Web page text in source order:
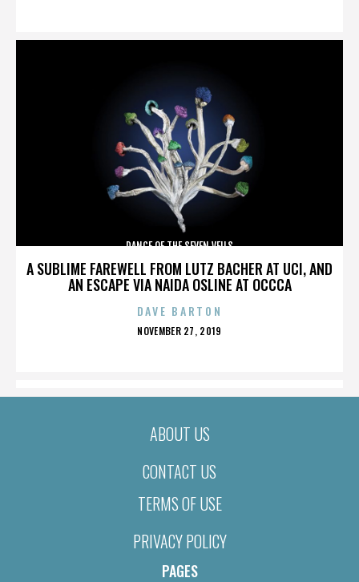
A SUBLIME FAREWELL FROM LUTZ BACHER AT UCI, AND
AN ESCAPE VIA NAIDA OSLINE AT OCCCA
DANCE OF THE SEVEN VEILS
DAVE BARTON
POSTED
NOVEMBER 27, 2019
ABOUT US
CONTACT US
TERMS OF USE
PRIVACY POLICY
PAGES